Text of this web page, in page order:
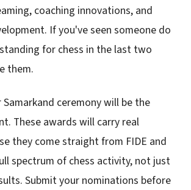
coaching innovations, and
If you've seen someone do
for chess in the last two
them.
Samarkand ceremony will be the
These awards will carry real
they come straight from FIDE and
spectrum of chess activity, not just
Submit your nominations before